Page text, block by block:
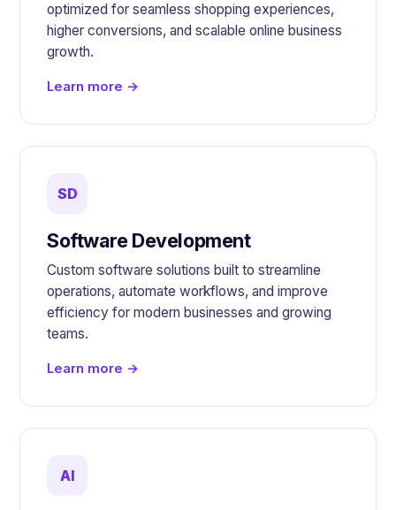
optimized for seamless shopping experiences,
higher conversions, and scalable online business
growth.
Learn more →
SD
Software Development
Custom software solutions built to streamline
operations, automate workflows, and improve
efficiency for modern businesses and growing
teams.
Learn more →
AI